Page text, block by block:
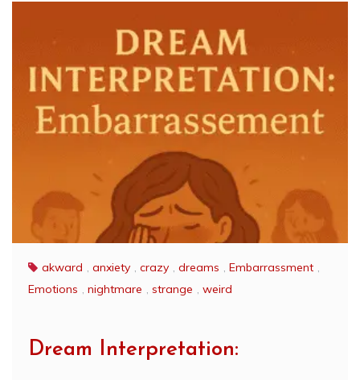
akward , anxiety , crazy , dreams , Embarrassment ,
Emotions , nightmare , strange , weird
Dream Interpretation: